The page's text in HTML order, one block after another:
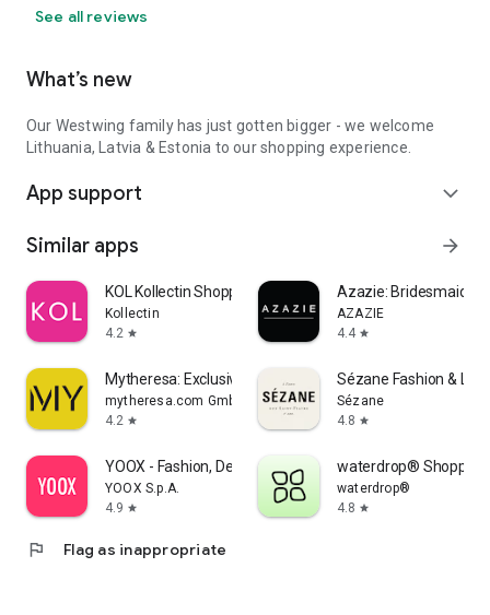
See all reviews
What’s new
Our Westwing family has just gotten bigger - we welcome
Lithuania, Latvia & Estonia to our shopping experience.
App support expand_more
Similar apps arrow_forward
KOL Kollectin Shopping
Kollectin
4.2 star
Azazie:
AZAZIE
4.4 star
Mytheresa: Exclusive Luxury
mytheresa.com GmbH
4.2 star
Sézane Fashion &
Sézane
4.8 star
YOOX - Fashion, Design and Art
YOOX S.p.A.
4.9 star
waterdrop® Shopping
waterdrop®
4.8 star
flag Flag as inappropriate